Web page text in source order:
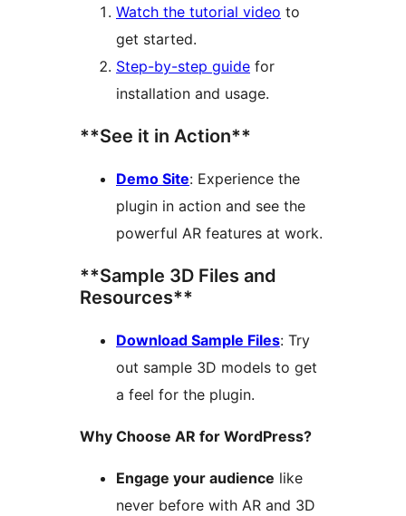
Watch the tutorial video to
get started.
Step-by-step guide for
installation and usage.
**See it in Action**
Demo Site: Experience the
plugin in action and see the
powerful AR features at work.
**Sample 3D Files and
Resources**
Download Sample Files: Try
out sample 3D models to get
a feel for the plugin.
Why Choose AR for WordPress?
Engage your audience like
never before with AR and 3D